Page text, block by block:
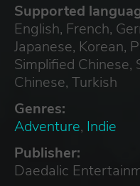
Supported
English, French,
Japanese, Korean,
Simplified Chinese,
Chinese, Turkish
Genres:
Adventure, Indie
Publisher:
Daedalic